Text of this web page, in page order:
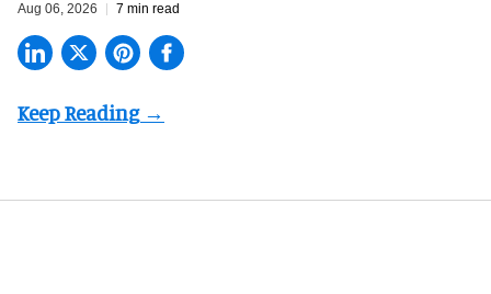
Aug 06, 2026 7 min read